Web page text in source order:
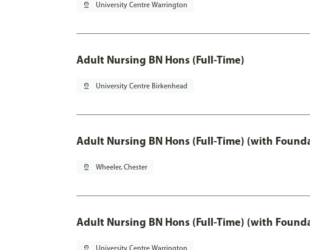
pin_drop University Centre Warrington
Adult Nursing BN Hons (Full-Time)
pin_drop University Centre Birkenhead
Adult Nursing BN Hons (Full-Time) (with
pin_drop Wheeler, Chester
Adult Nursing BN Hons (Full-Time) (with
pin_drop University Centre Warrington